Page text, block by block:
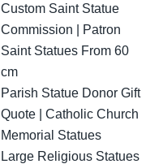
Custom Saint Statue
Commission | Patron
Saint Statues From 60
cm
Parish Statue Donor Gift
Quote | Catholic Church
Memorial Statues
Large Religious Statues